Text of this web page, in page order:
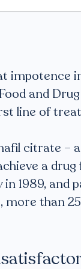
impotence
and
line of
citrate –
a
1989, and
than